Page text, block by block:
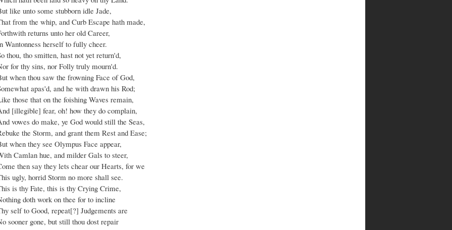
like unto some stubborn idle Jade,
from the whip, and Curb Escape hath made,
returns unto her old Career,
Wantonness herself to fully cheer.
thou, tho smitten, hast not yet return'd,
for thy sins, nor Folly truly mourn'd.
when thou saw the frowning Face of God,
apas'd, and he with drawn his Rod;
those that on the foishing Waves remain,
[illegible] fear, oh! how they do complain,
vowes do make, ye God would still the Seas,
the Storm, and grant them Rest and Ease;
when they see Olympus Face appear,
Camlan hue, and milder Gals to steer,
then say they lets chear our Hearts, for we
ugly, horrid Storm no more shall see.
is thy Fate, this is thy Crying Crime,
doth work on thee for to incline
self to Good, repeat[?] Judgements are
sooner gone, but still thou dost repair